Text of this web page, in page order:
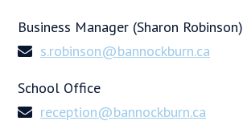
Business Manager (Sharon Robinson)
s.robinson@bannockburn.ca
School Office
reception@bannockburn.ca